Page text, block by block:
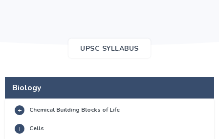
UPSC SYLLABUS
Biology
Chemical Building Blocks of Life
Cells